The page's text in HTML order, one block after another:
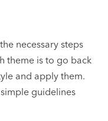
necessary steps
theme is to go back
and apply them.
guidelines